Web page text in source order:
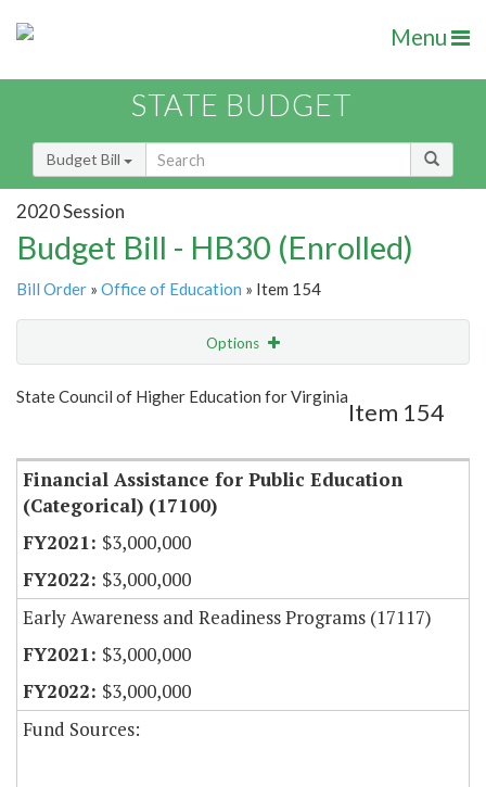
Menu
STATE BUDGET
Budget Bill
2020 Session
Budget Bill - HB30 (Enrolled)
Bill Order » Office of Education » Item 154
Options
Show Highlight Email
State Council of Higher Education for Virginia
Item 154
Financial Assistance for Public Education
(Categorical) (17100)
$3,000,000
$3,000,000
Early Awareness and Readiness Programs (17117)
$3,000,000
$3,000,000
Fund Sources: